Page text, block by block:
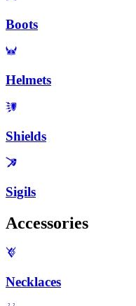
Boots
Helmets
Shields
Sigils
Accessories
Necklaces